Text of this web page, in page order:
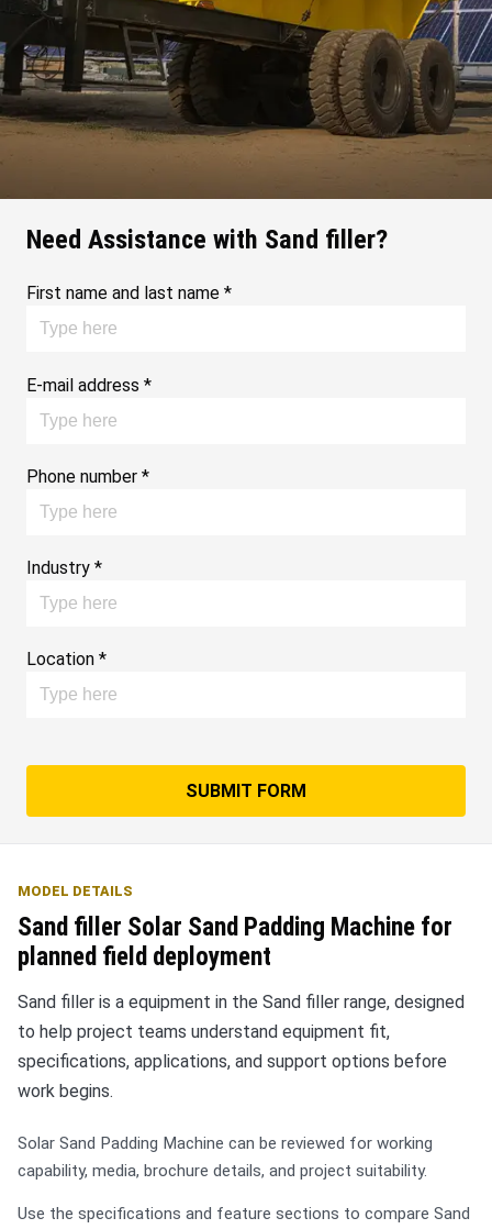
Need Assistance with Sand filler?
First name and last name *
E-mail address *
Phone number *
Industry *
Location *
SUBMIT FORM
MODEL DETAILS
Sand filler Solar Sand Padding Machine for
planned field deployment
Sand filler is a equipment in the Sand filler range, designed
to help project teams understand equipment fit,
specifications, applications, and support options before
work begins.
Solar Sand Padding Machine can be reviewed for working
capability, media, brochure details, and project suitability.
Use the specifications and feature sections to compare Sand